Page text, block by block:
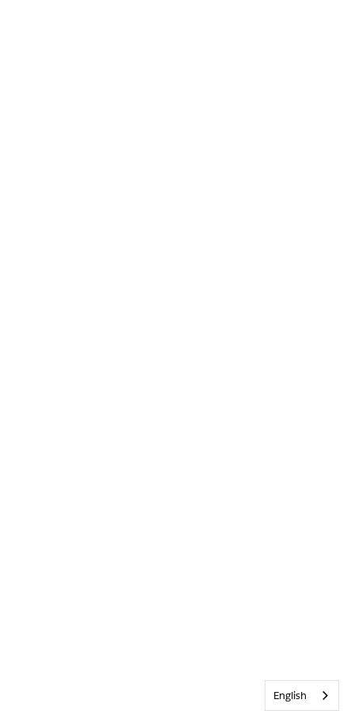
English